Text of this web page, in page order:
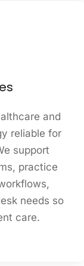
and
reliable for
support
practice
needs so
care.